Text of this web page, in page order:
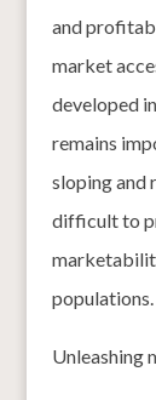
and
market
developed
remains
sloping and
difficult to
populations.
Unleashing